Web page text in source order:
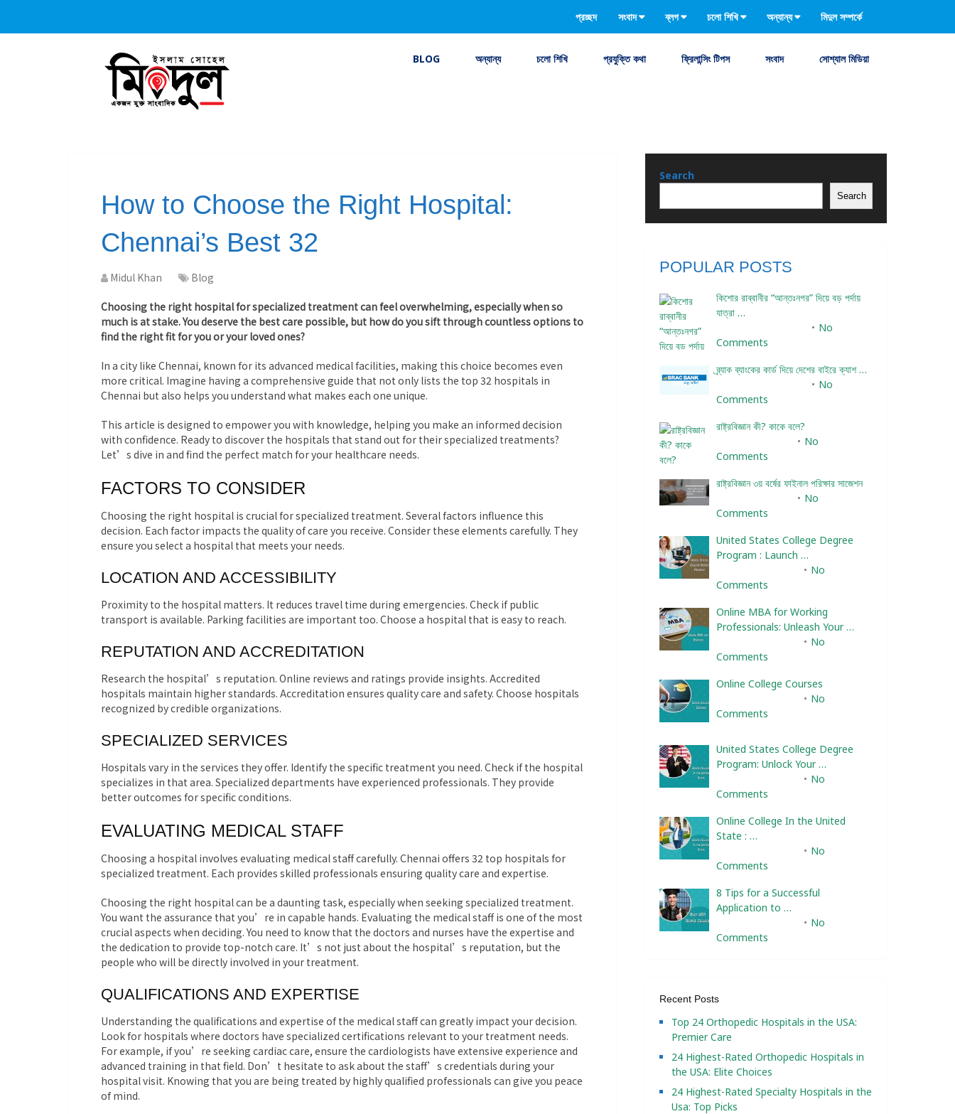
প্রচ্ছদ সংবাদ ব্লগ চলো শিখি অন্যান্য মিদুল সম্পর্কে
BLOG অন্যান্য চলো শিখি প্রযুক্তি কথা ফ্রিলান্সিং টিপস সংবাদ সোশ্যাল মিডিয়া
How to Choose the Right Hospital:
Chennai’s Best 32
Midul Khan Blog
Choosing the right hospital for specialized treatment can feel overwhelming, especially when so
much is at stake. You deserve the best care possible, but how do you sift through countless options to
find the right fit for you or your loved ones?
In a city like Chennai, known for its advanced medical facilities, making this choice becomes even
more critical. Imagine having a comprehensive guide that not only lists the top 32 hospitals in
Chennai but also helps you understand what makes each one unique.
This article is designed to empower you with knowledge, helping you make an informed decision
with confidence. Ready to discover the hospitals that stand out for their specialized treatments?
Let’s dive in and find the perfect match for your healthcare needs.
FACTORS TO CONSIDER
Choosing the right hospital is crucial for specialized treatment. Several factors influence this
decision. Each factor impacts the quality of care you receive. Consider these elements carefully. They
ensure you select a hospital that meets your needs.
LOCATION AND ACCESSIBILITY
Proximity to the hospital matters. It reduces travel time during emergencies. Check if public
transport is available. Parking facilities are important too. Choose a hospital that is easy to reach.
REPUTATION AND ACCREDITATION
Research the hospital’s reputation. Online reviews and ratings provide insights. Accredited
hospitals maintain higher standards. Accreditation ensures quality care and safety. Choose hospitals
recognized by credible organizations.
SPECIALIZED SERVICES
Hospitals vary in the services they offer. Identify the specific treatment you need. Check if the hospital
specializes in that area. Specialized departments have experienced professionals. They provide
better outcomes for specific conditions.
EVALUATING MEDICAL STAFF
Choosing a hospital involves evaluating medical staff carefully. Chennai offers 32 top hospitals for
specialized treatment. Each provides skilled professionals ensuring quality care and expertise.
Choosing the right hospital can be a daunting task, especially when seeking specialized treatment.
You want the assurance that you’re in capable hands. Evaluating the medical staff is one of the most
crucial aspects when deciding. You need to know that the doctors and nurses have the expertise and
the dedication to provide top-notch care. It’s not just about the hospital’s reputation, but the
people who will be directly involved in your treatment.
QUALIFICATIONS AND EXPERTISE
Understanding the qualifications and expertise of the medical staff can greatly impact your decision.
Look for hospitals where doctors have specialized certifications relevant to your treatment needs.
For example, if you’re seeking cardiac care, ensure the cardiologists have extensive experience and
advanced training in that field. Don’t hesitate to ask about the staff’s credentials during your
hospital visit. Knowing that you are being treated by highly qualified professionals can give you peace
of mind.
Search
Search
POPULAR POSTS
কিশোর রাব্বানীর “আন্তঃনগর” দিয়ে বড় পর্দায়
যাত্রা …
No
Comments
ব্র্যাক ব্যাংকের কার্ড দিয়ে দেশের বাইরে ক্যাশ …
No
Comments
রাষ্ট্রবিজ্ঞান কী? কাকে বলে?
No
Comments
রাষ্ট্রবিজ্ঞান ৩য় বর্ষের ফাইনাল পরিক্ষার সাজেশন
No
Comments
United States College Degree
Program : Launch …
No
Comments
Online MBA for Working
Professionals: Unleash Your …
No
Comments
Online College Courses
No
Comments
United States College Degree
Program: Unlock Your …
No
Comments
Online College In the United
State : …
No
Comments
8 Tips for a Successful
Application to …
No
Comments
Recent Posts
Top 24 Orthopedic Hospitals in the USA:
Premier Care
24 Highest-Rated Orthopedic Hospitals in
the USA: Elite Choices
24 Highest-Rated Specialty Hospitals in the
Usa: Top Picks